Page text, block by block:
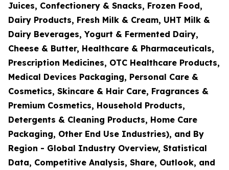
Juices, Confectionery & Snacks, Frozen Food,
Dairy Products, Fresh Milk & Cream, UHT Milk &
Dairy Beverages, Yogurt & Fermented Dairy,
Cheese & Butter, Healthcare & Pharmaceuticals,
Prescription Medicines, OTC Healthcare Products,
Medical Devices Packaging, Personal Care &
Cosmetics, Skincare & Hair Care, Fragrances &
Premium Cosmetics, Household Products,
Detergents & Cleaning Products, Home Care
Packaging, Other End Use Industries), and By
Region - Global Industry Overview, Statistical
Data, Competitive Analysis, Share, Outlook, and